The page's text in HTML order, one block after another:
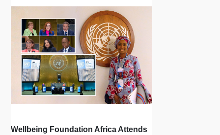
Wellbeing Foundation Africa Attends